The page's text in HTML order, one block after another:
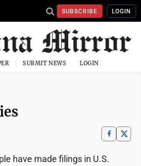
SUBSCRIBE LOGIN
SUBMIT NEWS LOGIN
have made filings in U.S.